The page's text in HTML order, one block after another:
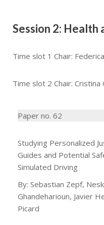
Session 2: Health
Time slot 1 Chair:
Time slot 2 Chair: Cristina
Paper no. 62
Studying Personalized
Guides and Potential
Simulated Driving
By: Sebastian Zepf,
Ghandeharioun, Javier
Picard